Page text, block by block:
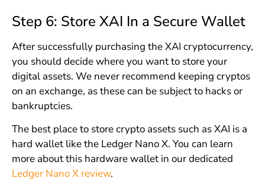
Step 6: Store XAI In a Secure Wallet
After successfully purchasing the XAI cryptocurrency,
you should decide where you want to store your
digital assets. We never recommend keeping cryptos
on an exchange, as these can be subject to hacks or
bankruptcies.
The best place to store crypto assets such as XAI is a
hard wallet like the Ledger Nano X. You can learn
more about this hardware wallet in our dedicated
Ledger Nano X review.